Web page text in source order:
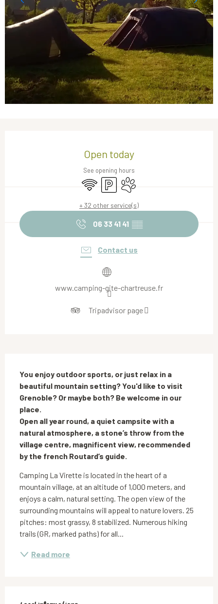
Open today
See opening hours
Wifi Car parkAnimals accepted
+ 32 other service(s)
06 33 41 41 ▒▒
Contact us
www.camping-gite-chartreuse.fr
Tripadvisor page
You enjoy outdoor sports, or just relax in a
beautiful mountain setting? You'd like to visit
Grenoble? Or maybe both? Be welcome in our
place.
Open all year round, a quiet campsite with a
natural atmosphere, a stone’s throw from the
village centre, magnificent view, recommended
by the french Routard’s guide.
Camping La Virette is located in the heart of a
mountain village, at an altitude of 1,000 meters, and
enjoys a calm, natural setting. The open view of the
surrounding mountains will appeal to nature lovers. 25
pitches: most grassy, 8 stabilized. Numerous hiking
trails (GR, marked paths) for all...
Read more